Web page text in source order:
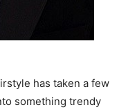
has taken a few
something trendy